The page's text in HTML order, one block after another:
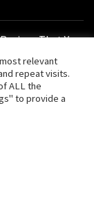
That You
relevant
repeat visits.
ALL the
to provide a